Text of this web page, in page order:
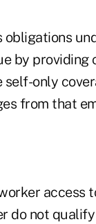
by providing
only
from that
access
not